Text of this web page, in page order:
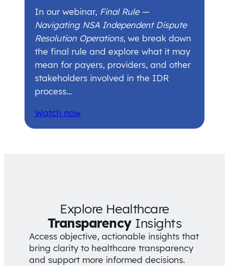
In our webinar, Final Rule —
Navigating NSA Independent Dispute
Resolution Operations, we break down
the final rule and explore what it may
mean for payers, providers, and other
stakeholders involved in the IDR
process…
Watch now
Explore Healthcare
TransparencyInsights
Access objective, actionable insights that
bring clarity to healthcare transparency
and support more informed decisions.